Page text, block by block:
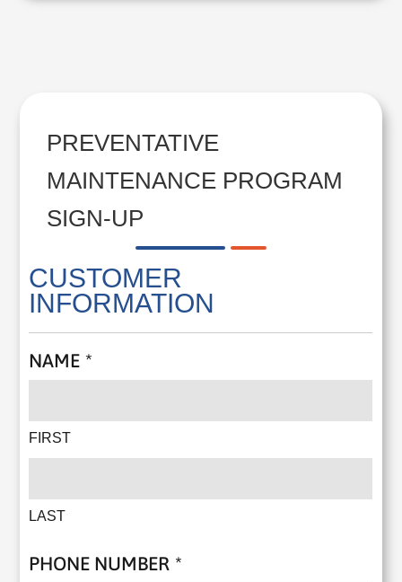
PREVENTATIVE
MAINTENANCE PROGRAM
SIGN-UP
CUSTOMER
INFORMATION
NAME *
FIRST
LAST
PHONE NUMBER *